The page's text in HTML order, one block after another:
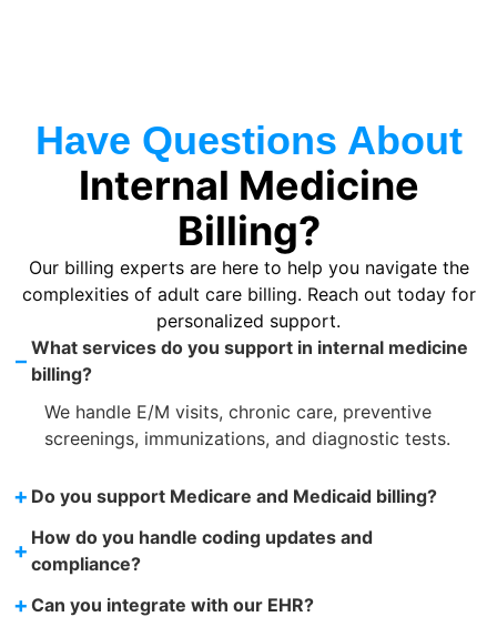
Have Questions About
Internal Medicine
Billing?
Our billing experts are here to help you navigate the
complexities of adult care billing. Reach out today for
personalized support.
– What services do you support in internal medicine
billing?
We handle E/M visits, chronic care, preventive
screenings, immunizations, and diagnostic tests.
+ Do you support Medicare and Medicaid billing?
+ How do you handle coding updates and
compliance?
+ Can you integrate with our EHR?